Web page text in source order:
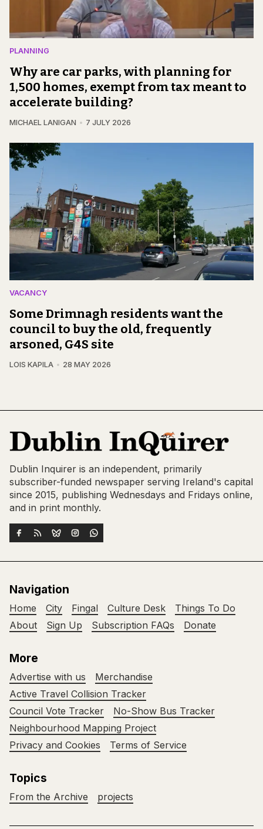
PLANNING
Why are car parks, with planning for
1,500 homes, exempt from tax meant to
accelerate building?
MICHAEL LANIGAN 7 JULY 2026
VACANCY
Some Drimnagh residents want the
council to buy the old, frequently
arsoned, G4S site
LOIS KAPILA 28 MAY 2026
Dublin Inquirer is an independent, primarily
subscriber-funded newspaper serving Ireland's capital
since 2015, publishing Wednesdays and Fridays online,
and in print monthly.
Navigation
Home City Fingal Culture Desk
Things To Do
About
Sign Up Subscription FAQs Donate
More
Advertise with us
Merchandise
Active Travel Collision Tracker
Council Vote Tracker
No-Show Bus Tracker
Neighbourhood Mapping Project
Privacy and Cookies
Terms of Service
Topics
From the Archive projects